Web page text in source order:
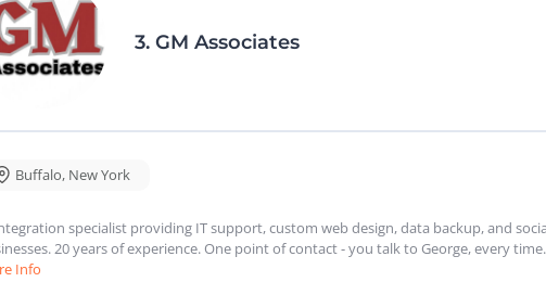
3. GM Associates
Buffalo, New York
specialist providing IT support, custom web design, data backup, and
20 years of experience. One point of contact - you talk to George, every
Info